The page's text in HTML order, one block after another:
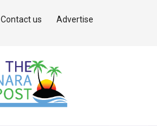
Contact us Advertise